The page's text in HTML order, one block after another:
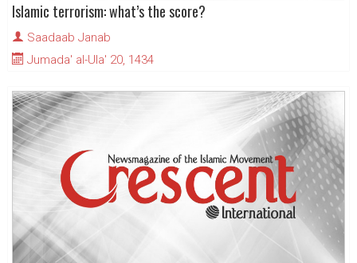
Islamic terrorism: what’s the score?
Saadaab Janab
Jumada' al-Ula' 20, 1434